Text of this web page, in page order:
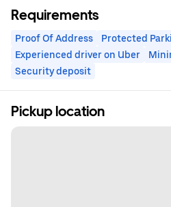
Requirements
Proof Of Address
Protected
Experienced driver on Uber
Security deposit
Pickup location